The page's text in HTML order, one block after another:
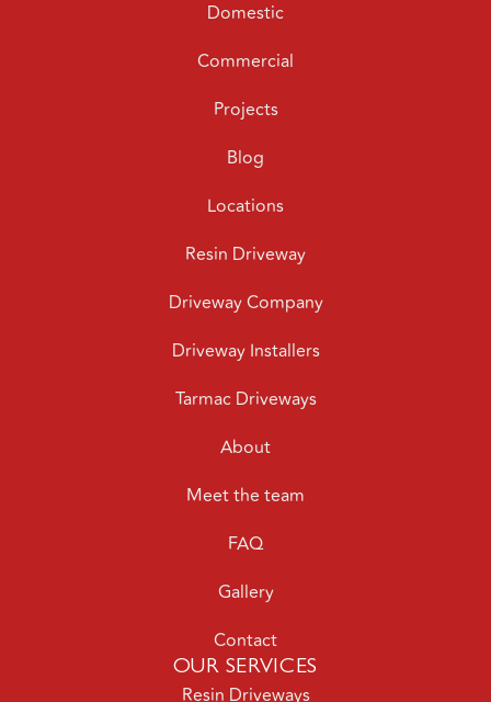
Blog
Locations
Driveway Company
Driveway Installers
Tarmac Driveways
Contact
OUR SERVICES
Resin Driveways